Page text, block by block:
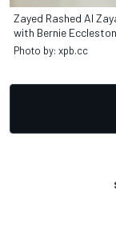
Zayed Rashed Al
with Bernie
Photo by: xpb.cc